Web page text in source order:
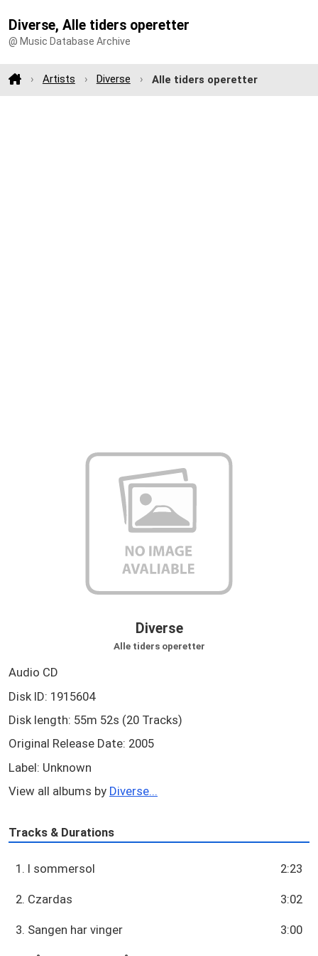
Diverse, Alle tiders operetter
@ Music Database Archive
Artists Diverse Alle tiders operetter
Diverse
Alle tiders operetter
Audio CD
Disk ID: 1915604
Disk length: 55m 52s (20 Tracks)
Original Release Date: 2005
Label: Unknown
View all albums by Diverse...
Tracks & Durations
1. I sommersol 2:23
2. Czardas 3:02
3. Sangen har vinger 3:00